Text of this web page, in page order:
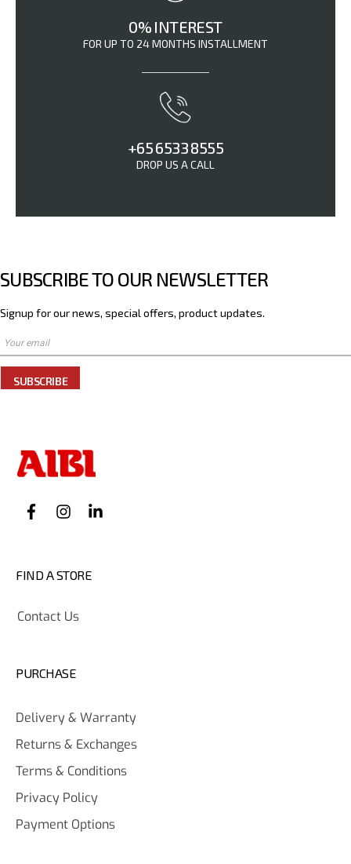
0% INTEREST
FOR UP TO 24 MONTHS INSTALLMENT
+65 6533 8555
DROP US A CALL
SUBSCRIBE TO OUR NEWSLETTER
Signup for our news, special offers, product updates.
SUBSCRIBE
FIND A STORE
Contact Us
PURCHASE
Delivery & Warranty
Returns & Exchanges
Terms & Conditions
Privacy Policy
Payment Options